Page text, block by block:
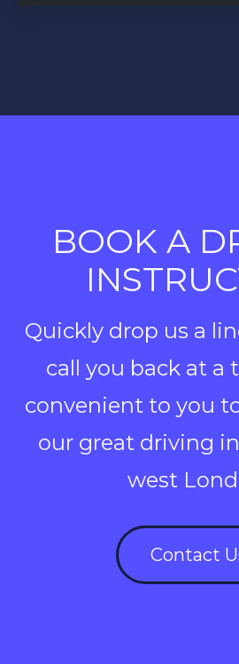
BOOK A
Quickly drop us a
call you back at a
convenient to you
our great driving
west
Contact